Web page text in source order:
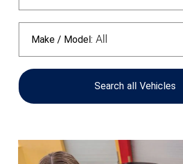
Make / Model: All
Search all Vehicles